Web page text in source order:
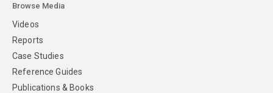
Browse Media
Videos
Reports
Case Studies
Reference Guides
Publications & Books